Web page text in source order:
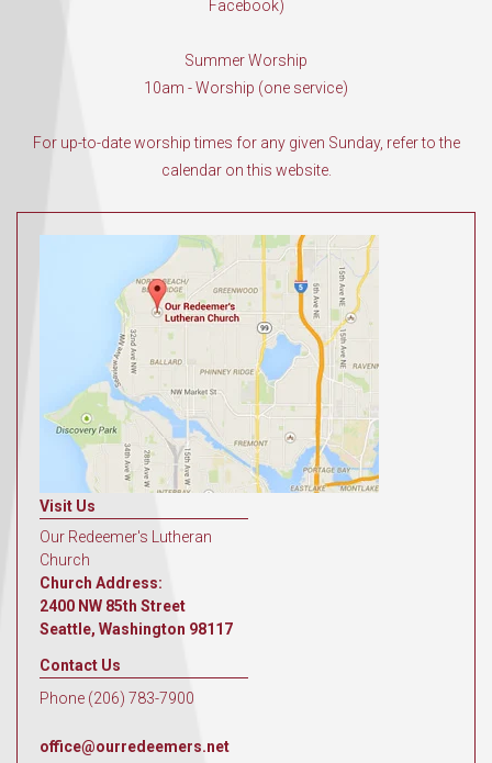
Facebook)
Summer Worship
10am - Worship (one service)
For up-to-date worship times for any given Sunday, refer to the
calendar on this website.
Visit Us
Our Redeemer's Lutheran
Church
Church Address:
2400 NW 85th Street
Seattle, Washington 98117
Contact Us
Phone (206) 783-7900
office@ourredeemers.net